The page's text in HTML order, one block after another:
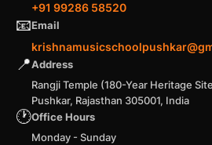
+91 99286 58520
📧Email
📍Address
Rangji Temple (180-Year Heritage
Pushkar, Rajasthan 305001, India
🕐Office Hours
Monday - Sunday